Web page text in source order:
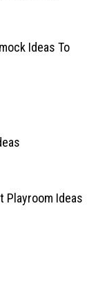
Ideas To
Playroom Ideas